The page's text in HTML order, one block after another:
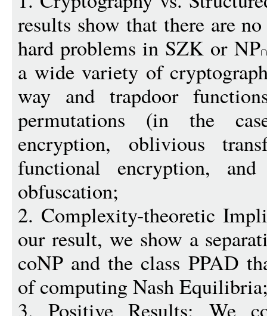
results show that there are
hard problems in SZK or NP
a wide variety of
way and trapdoor
permutations (in the
encryption, oblivious
functional encryption,
obfuscation;
2. Complexity-theoretic
our result, we show a
coNP and the class PPAD
of computing Nash
3. Positive Results: We